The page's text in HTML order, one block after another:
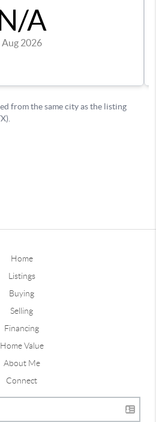
Home
Listings
Buying
Selling
Financing
Home Value
About Me
Connect